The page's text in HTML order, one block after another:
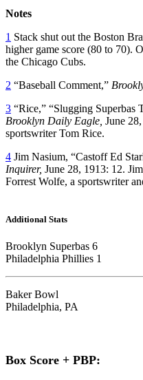
Notes
1 Stack shut out the Boston
higher game score (80 to 70).
the Chicago Cubs.
2 “Baseball Comment,”
3 “Rice,” “Slugging Superbas
Brooklyn Daily Eagle, June
sportswriter Tom Rice.
4 Jim Nasium, “Castoff Ed
Inquirer, June 28, 1913: 12.
Forrest Wolfe, a sportswriter
Additional Stats
Brooklyn Superbas 6
Philadelphia Phillies 1
Baker Bowl
Philadelphia, PA
Box Score + PBP: